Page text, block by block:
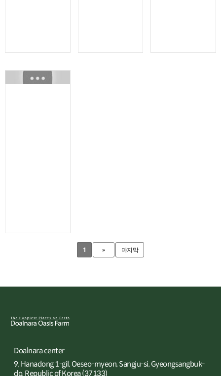
1 » 마지막
Doalnara center
9, Hanadong 1-gil, Oeseo-myeon, Sangju-si, Gyeongsangbuk-
do, Republic of Korea (37133)